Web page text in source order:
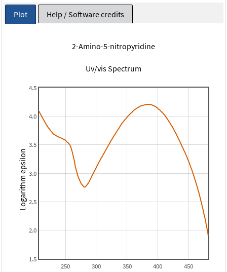
Plot Help / Software credits
2-Amino-5-nitropyridine
Uv/vis Spectrum
250 300 350 400 450
1.5
2.0
2.5
3.0
3.5
4.0
4.5
Logarithm epsilon